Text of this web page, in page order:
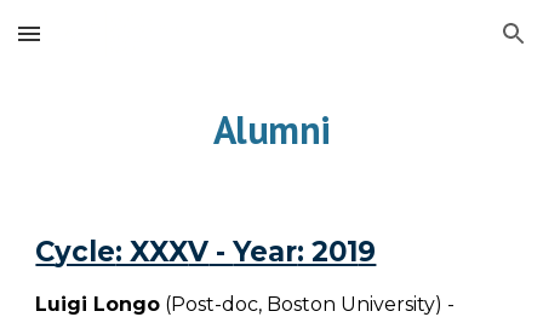
Skip to main content Skip to navigation
Alumni
Cycle: XXXV -Year: 2019
Luigi Longo (Post-doc, Boston University) -